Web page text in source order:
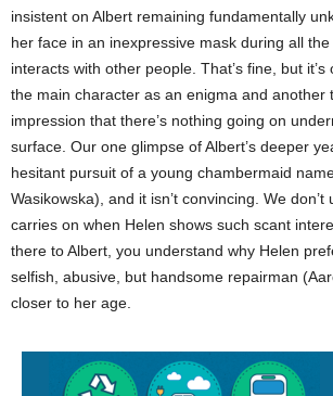
insistent on Albert remaining fundamentally
her face in an inexpressive mask during all
interacts with other people. That’s fine, but
the main character as an enigma and another
impression that there’s nothing going on
surface. Our one glimpse of Albert’s deeper
hesitant pursuit of a young chambermaid
Wasikowska), and it isn’t convincing. We
carries on when Helen shows such scant
there to Albert, you understand why Helen
selfish, abusive, but handsome repairman
closer to her age.